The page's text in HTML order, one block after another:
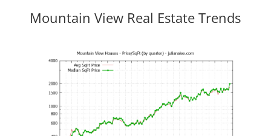
Mountain View Real Estate Trends